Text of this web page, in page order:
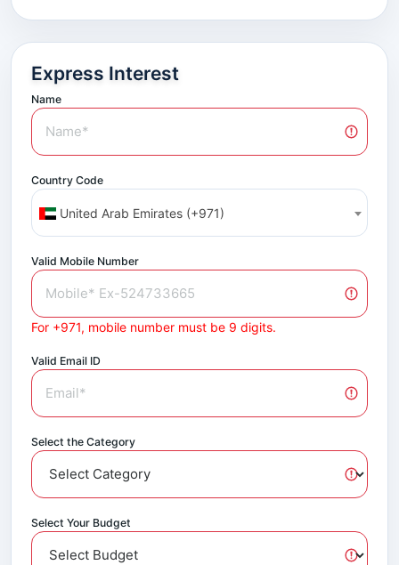
Express Interest
Name
Country Code
United Arab Emirates (+971)
Valid Mobile Number
For +971, mobile number must be 9 digits.
Valid Email ID
Select the Category
Select Your Budget